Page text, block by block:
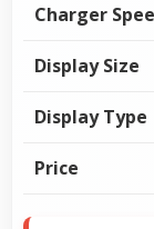
Charger
Display Size
Display Type
Price